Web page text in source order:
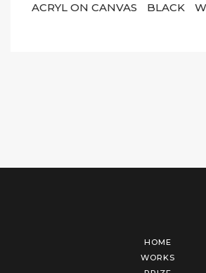
ACRYL ON CANVAS
BLACK
HOME
WORKS